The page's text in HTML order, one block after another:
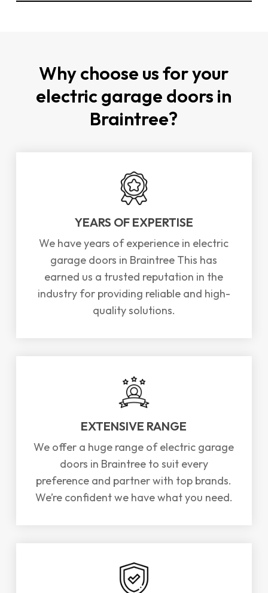
consultation to assess your needs.
Why choose us for your
electric garage doors in
Braintree?
YEARS OF EXPERTISE
We have years of experience in electric
garage doors in Braintree This has
earned us a trusted reputation in the
industry for providing reliable and high-
quality solutions.
EXTENSIVE RANGE
We offer a huge range of electric garage
doors in Braintree to suit every
preference and partner with top brands.
We’re confident we have what you need.